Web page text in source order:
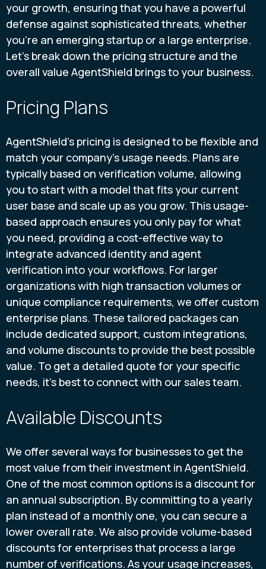
your growth, ensuring that you have a powerful
defense against sophisticated threats, whether
you're an emerging startup or a large enterprise.
Let's break down the pricing structure and the
overall value AgentShield brings to your business.
Pricing Plans
AgentShield’s pricing is designed to be flexible and
match your company’s usage needs. Plans are
typically based on verification volume, allowing
you to start with a model that fits your current
user base and scale up as you grow. This usage-
based approach ensures you only pay for what
you need, providing a cost-effective way to
integrate advanced identity and agent
verification into your workflows. For larger
organizations with high transaction volumes or
unique compliance requirements, we offer custom
enterprise plans. These tailored packages can
include dedicated support, custom integrations,
and volume discounts to provide the best possible
value. To get a detailed quote for your specific
needs, it’s best to connect with our sales team.
Available Discounts
We offer several ways for businesses to get the
most value from their investment in AgentShield.
One of the most common options is a discount for
an annual subscription. By committing to a yearly
plan instead of a monthly one, you can secure a
lower overall rate. We also provide volume-based
discounts for enterprises that process a large
number of verifications. As your usage increases,